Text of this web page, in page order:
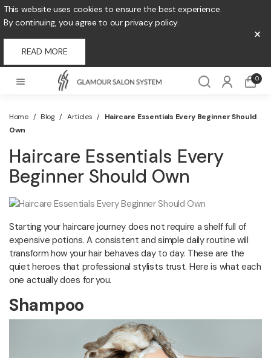
This website uses cookies to ensure the best experience.
By continuing, you agree to our privacy policy.
READ MORE
×
0
Home / Blog / Articles / Haircare Essentials Every Beginner Should
Own
Haircare Essentials Every
Beginner Should Own
Starting your haircare journey does not require a shelf full of
expensive potions. A consistent and simple daily routine will
transform how your hair behaves day to day. These are the
quiet heroes that professional stylists trust. Here is what each
one actually does for you.
Shampoo